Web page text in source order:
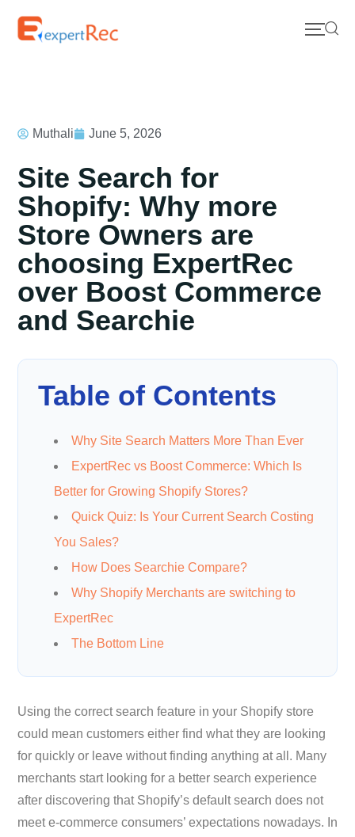
Muthali June 5, 2026
Site Search for
Shopify: Why more
Store Owners are
choosing ExpertRec
over Boost Commerce
and Searchie
Table of Contents
Why Site Search Matters More Than Ever
ExpertRec vs Boost Commerce: Which Is
Better for Growing Shopify Stores?
Quick Quiz: Is Your Current Search Costing
You Sales?
How Does Searchie Compare?
Why Shopify Merchants are switching to
ExpertRec
The Bottom Line
Using the correct search feature in your Shopify store
could mean customers either find what they are looking
for quickly or leave without finding anything at all. Many
merchants start looking for a better search experience
after discovering that Shopify’s default search does not
meet e-commerce consumers’ expectations nowadays. In